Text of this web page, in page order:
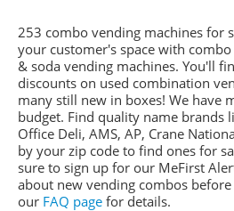
253 combo vending machines for
your customer's space with combo
& soda vending machines. You'll
discounts on used combination
many still new in boxes! We have
budget. Find quality name brands
Office Deli, AMS, AP, Crane
by your zip code to find ones for
sure to sign up for our MeFirst
about new vending combos
our FAQ page for details.